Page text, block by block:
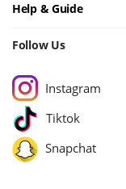
Help & Guide
Follow Us
Instagram
Tiktok
Snapchat